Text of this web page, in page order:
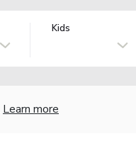
Kids
Learn more